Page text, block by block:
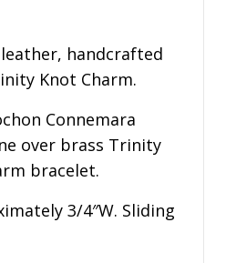
handcrafted
Knot Charm.
Connemara
over brass Trinity
bracelet.
3/4″W. Sliding